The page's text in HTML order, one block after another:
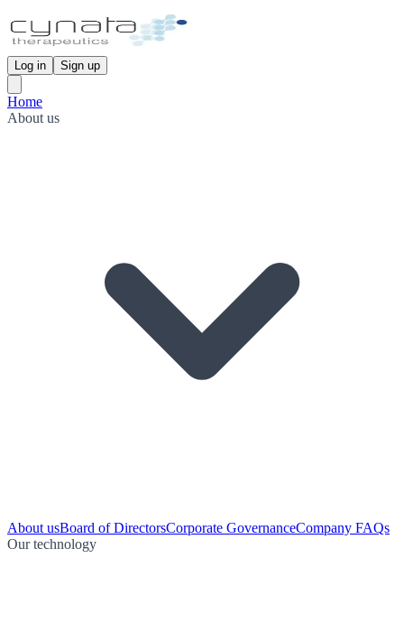
Log in Sign up
Home
About us
About usBoard of DirectorsCorporate GovernanceCompany FAQs
Our technology